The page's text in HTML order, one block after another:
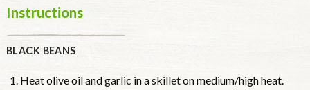
Instructions
BLACK BEANS
Heat olive oil and garlic in a skillet on medium/high heat.